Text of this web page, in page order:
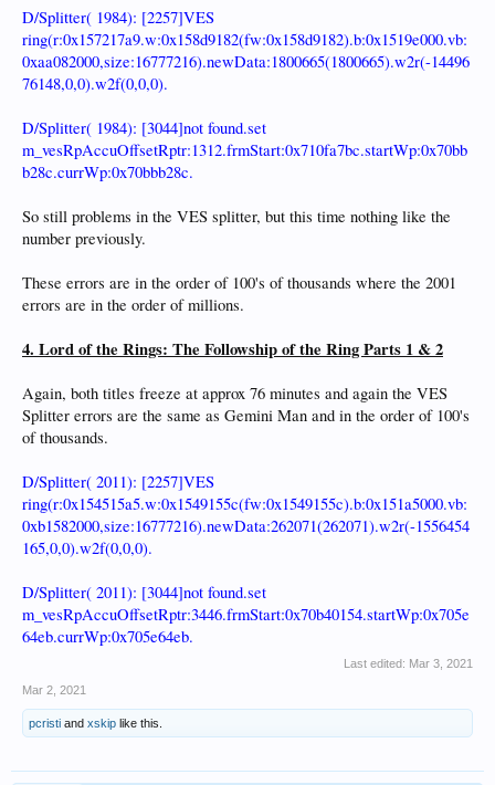
D/Splitter( 1984): [2257]VES
ring(r:0x157217a9.w:0x158d9182(fw:0x158d9182).b:0x1519e000.vb:
0xaa082000,size:16777216).newData:1800665(1800665).w2r(-14496
76148,0,0).w2f(0,0,0).
D/Splitter( 1984): [3044]not found.set
m_vesRpAccuOffsetRptr:1312.frmStart:0x710fa7bc.startWp:0x70bb
b28c.currWp:0x70bbb28c.
So still problems in the VES splitter, but this time nothing like the
number previously.
These errors are in the order of 100's of thousands where the 2001
errors are in the order of millions.
4. Lord of the Rings: The Followship of the Ring Parts 1 & 2
Again, both titles freeze at approx 76 minutes and again the VES
Splitter errors are the same as Gemini Man and in the order of 100's
of thousands.
D/Splitter( 2011): [2257]VES
ring(r:0x154515a5.w:0x1549155c(fw:0x1549155c).b:0x151a5000.vb:
0xb1582000,size:16777216).newData:262071(262071).w2r(-1556454
165,0,0).w2f(0,0,0).
D/Splitter( 2011): [3044]not found.set
m_vesRpAccuOffsetRptr:3446.frmStart:0x70b40154.startWp:0x705e
64eb.currWp:0x705e64eb.
Last edited: Mar 3, 2021
Mar 2, 2021
pcristi and xskip like this.